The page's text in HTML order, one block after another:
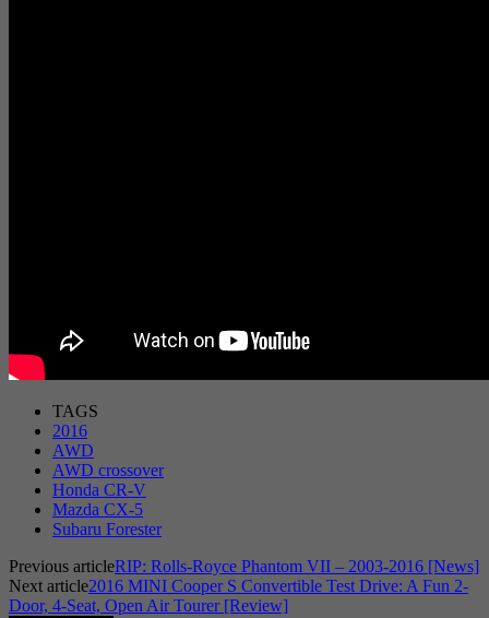
TAGS
2016
AWD
AWD crossover
Honda CR-V
Mazda CX-5
Subaru Forester
Previous articleRIP: Rolls-Royce Phantom VII – 2003-2016 [News]
Next article2016 MINI Cooper S Convertible Test Drive: A Fun 2-
Door, 4-Seat, Open Air Tourer [Review]